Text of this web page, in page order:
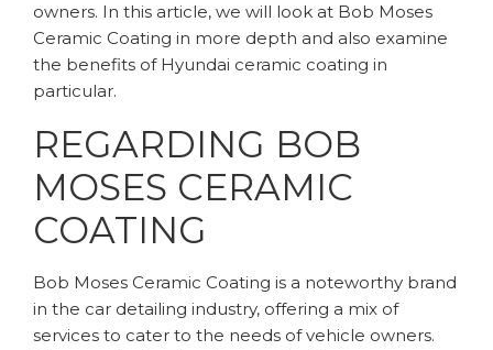
owners. In this article, we will look at Bob Moses
Ceramic Coating in more depth and also examine
the benefits of Hyundai ceramic coating in
particular.
REGARDING BOB
MOSES CERAMIC
COATING
Bob Moses Ceramic Coating is a noteworthy brand
in the car detailing industry, offering a mix of
services to cater to the needs of vehicle owners.